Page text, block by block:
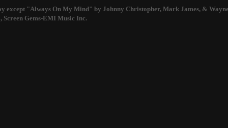
except "Always On My Mind" by Johnny Christopher, Mark James, & Wayne
Screen Gems-EMI Music Inc.